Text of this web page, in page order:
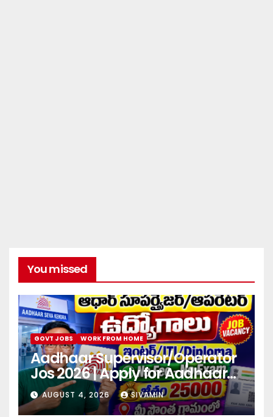
You missed
GOVT JOBS WORK FROM HOME
Aadhaar Supervisor/Operator
Jos 2026 | Apply for Aadhaar
center
AUGUST 4, 2026 SIVAMIN